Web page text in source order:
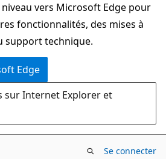
vers Microsoft Edge pour
fonctionnalités, des mises à
support technique.
Edge
sur Internet Explorer et
Se connecter